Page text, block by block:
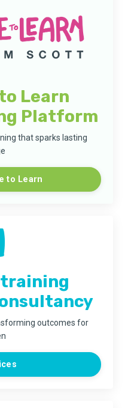
Learn
Platform
that sparks lasting
to Learn
training
outcomes for